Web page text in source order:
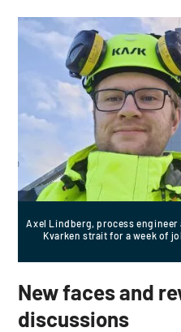
Axel Lindberg, process engineer
Kvarken strait for a week of
New faces and
discussions